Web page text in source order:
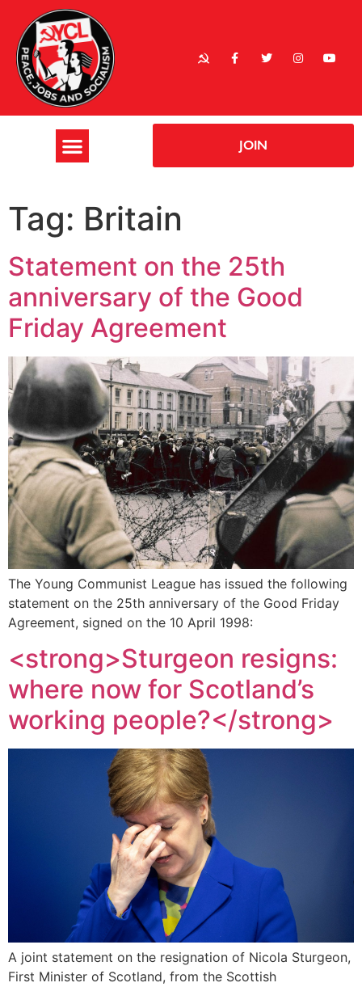
JOIN
Tag: Britain
Statement on the 25th
anniversary of the Good
Friday Agreement
The Young Communist League has issued the following
statement on the 25th anniversary of the Good Friday
Agreement, signed on the 10 April 1998:
<strong>Sturgeon resigns:
where now for Scotland’s
working people?</strong>
A joint statement on the resignation of Nicola Sturgeon,
First Minister of Scotland, from the Scottish